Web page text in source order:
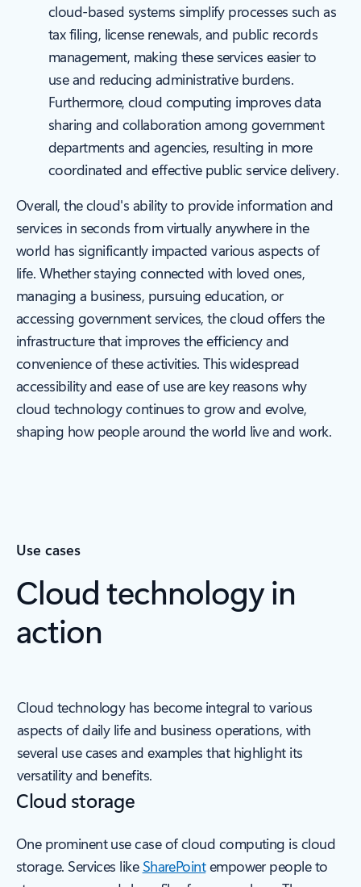
cloud-based systems simplify processes such as
tax filing, license renewals, and public records
management, making these services easier to
use and reducing administrative burdens.
Furthermore, cloud computing improves data
sharing and collaboration among government
departments and agencies, resulting in more
coordinated and effective public service delivery.
Overall, the cloud's ability to provide information and
services in seconds from virtually anywhere in the
world has significantly impacted various aspects of
life. Whether staying connected with loved ones,
managing a business, pursuing education, or
accessing government services, the cloud offers the
infrastructure that improves the efficiency and
convenience of these activities. This widespread
accessibility and ease of use are key reasons why
cloud technology continues to grow and evolve,
shaping how people around the world live and work.
Use cases
Cloud technology in
action
Cloud technology has become integral to various
aspects of daily life and business operations, with
several use cases and examples that highlight its
versatility and benefits.
Cloud storage
One prominent use case of cloud computing is cloud
storage. Services like SharePointempower people to